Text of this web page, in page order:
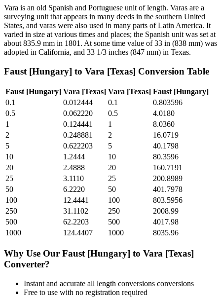
Vara is an old Spanish and Portuguese unit of length. Varas are a
surveying unit that appears in many deeds in the southern United
States, and varas were also used in many parts of Latin America. It
varied in size at various times and places; the Spanish unit was set at
about 835.9 mm in 1801. At some time value of 33 in (838 mm) was
adopted in California, and 33 1/3 inches (847 mm) in Texas.
Faust [Hungary] to Vara [Texas] Conversion Table
Faust [Hungary] Vara [Texas] Vara [Texas] Faust [Hungary]
0.1
0.012444 0.1
0.803596
0.5
0.062220 0.5
4.0180
1
0.124441 1
8.0360
2
0.248881 2
16.0719
5
0.622203 5
40.1798
10
1.2444 10
80.3596
20
2.4888 20
160.7191
25
3.1110 25
200.8989
50
6.2220 50
401.7978
100
12.4441 100
803.5956
250
31.1102 250
2008.99
500
62.2203 500
4017.98
1000
124.4407 1000 8035.96
Why Use Our Faust [Hungary] to Vara [Texas]
Converter?
Instant and accurate all length conversions conversions
Free to use with no registration required